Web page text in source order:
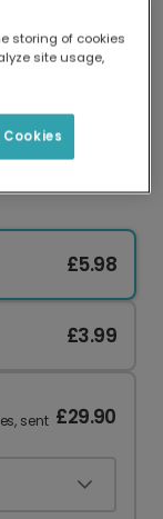
your
faster
£5.98
£3.99
sent £29.90
storing of cookies
site usage,